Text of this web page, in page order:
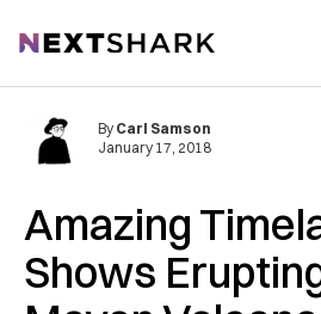
NextShark
Amazing
Shows
By Carl Samson
January 17, 2018